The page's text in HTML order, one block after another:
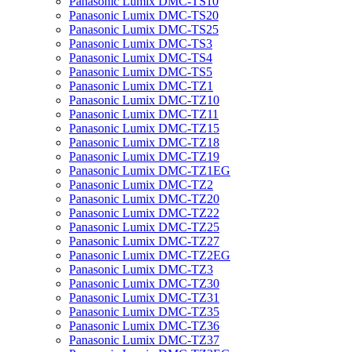
Panasonic Lumix DMC-TS20
Panasonic Lumix DMC-TS25
Panasonic Lumix DMC-TS3
Panasonic Lumix DMC-TS4
Panasonic Lumix DMC-TS5
Panasonic Lumix DMC-TZ1
Panasonic Lumix DMC-TZ10
Panasonic Lumix DMC-TZ11
Panasonic Lumix DMC-TZ15
Panasonic Lumix DMC-TZ18
Panasonic Lumix DMC-TZ19
Panasonic Lumix DMC-TZ1EG
Panasonic Lumix DMC-TZ2
Panasonic Lumix DMC-TZ20
Panasonic Lumix DMC-TZ22
Panasonic Lumix DMC-TZ25
Panasonic Lumix DMC-TZ27
Panasonic Lumix DMC-TZ2EG
Panasonic Lumix DMC-TZ3
Panasonic Lumix DMC-TZ30
Panasonic Lumix DMC-TZ31
Panasonic Lumix DMC-TZ35
Panasonic Lumix DMC-TZ36
Panasonic Lumix DMC-TZ37